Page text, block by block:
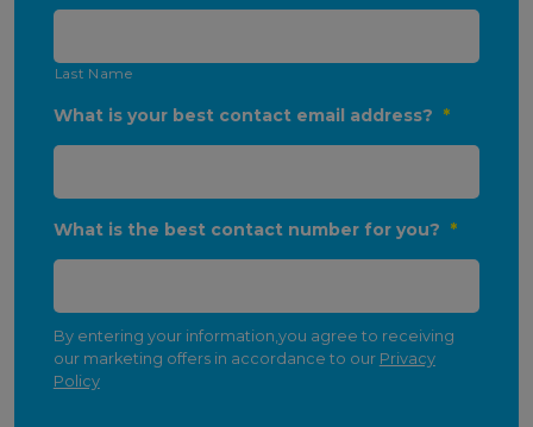
Last Name
What is your best contact email address? *
What is the best contact number for you? *
By entering your information,you agree to receiving
our marketing offers in accordance to our Privacy
Policy